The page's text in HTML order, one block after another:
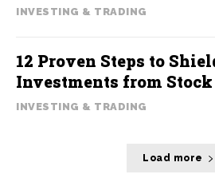
INVESTING & TRADING
12 Proven Steps to
Investments from
INVESTING & TRADING
Load more